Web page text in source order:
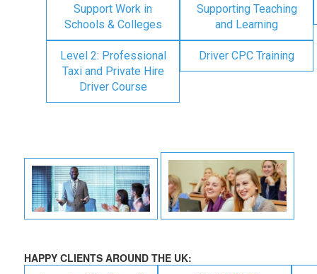
Support Work in
Schools & Colleges
Supporting Teaching
and Learning
Level 2: Professional
Taxi and Private Hire
Driver Course
Driver CPC Training
HAPPY CLIENTS AROUND THE UK: